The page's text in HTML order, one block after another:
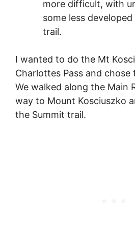
more difficult, with
some less
trail.
I wanted to do the Mt
Charlottes Pass and
We walked along the Main
way to Mount Kosciuszko
the Summit trail.